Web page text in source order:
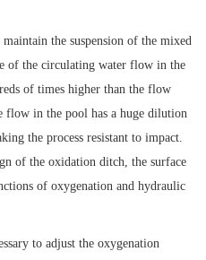
the suspension of the mixed
of the circulating water flow in the
of times higher than the flow
flow in the pool has a huge dilution
the process resistant to impact.
of the oxidation ditch, the surface
of oxygenation and hydraulic
to adjust the oxygenation